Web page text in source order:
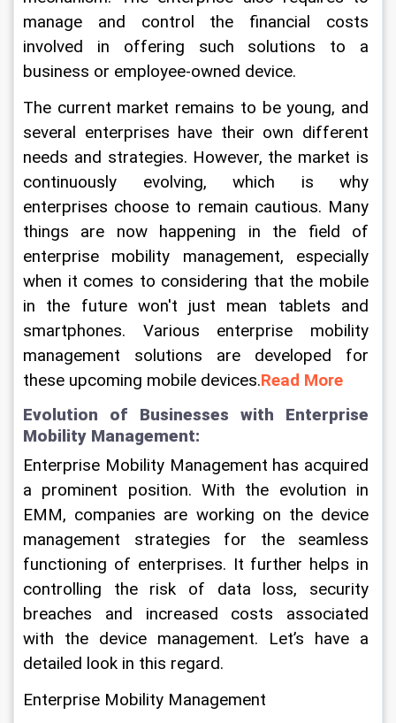
manage and control the financial costs
involved in offering such solutions to a
business or employee-owned device.
The current market remains to be young, and
several enterprises have their own different
needs and strategies. However, the market is
continuously evolving, which is why
enterprises choose to remain cautious. Many
things are now happening in the field of
enterprise mobility management, especially
when it comes to considering that the mobile
in the future won't just mean tablets and
smartphones. Various enterprise mobility
management solutions are developed for
these upcoming mobile devices.Read More
Evolution of Businesses with Enterprise
Mobility Management:
Enterprise Mobility Management has acquired
a prominent position. With the evolution in
EMM, companies are working on the device
management strategies for the seamless
functioning of enterprises. It further helps in
controlling the risk of data loss, security
breaches and increased costs associated
with the device management. Let’s have a
detailed look in this regard.
Enterprise Mobility Management